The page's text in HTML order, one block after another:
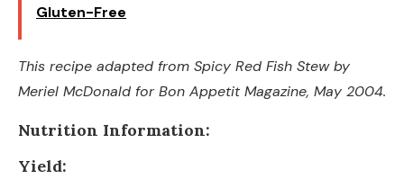
Gluten-Free
This recipe adapted from Spicy Red Fish Stewby
Meriel McDonald for Bon Appetit Magazine, May 2004.
Nutrition Information:
Yield: